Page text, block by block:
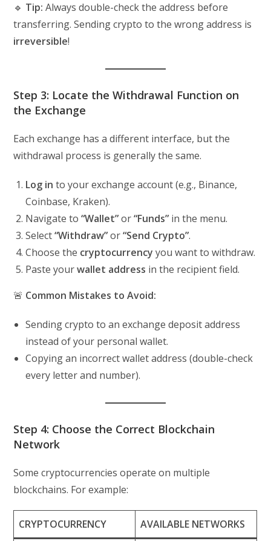
🔹 Tip: Always double-check the address before
transferring. Sending crypto to the wrong address is
irreversible!
Step 3: Locate the Withdrawal Function on
the Exchange
Each exchange has a different interface, but the
withdrawal process is generally the same.
Log in to your exchange account (e.g., Binance,
Coinbase, Kraken).
Navigate to“Wallet”or“Funds” in the menu.
Select“Withdraw”or“Send Crypto”.
Choose the cryptocurrency you want to withdraw.
Paste yourwallet address in the recipient field.
🚨 Common Mistakes to Avoid:
Sending crypto to an exchange deposit address
instead of your personal wallet.
Copying an incorrect wallet address (double-check
every letter and number).
Step 4: Choose the Correct Blockchain
Network
Some cryptocurrencies operate on multiple
blockchains. For example:
CRYPTOCURRENCY AVAILABLE NETWORKS